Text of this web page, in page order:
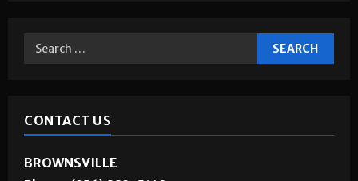
CONTACT US
BROWNSVILLE